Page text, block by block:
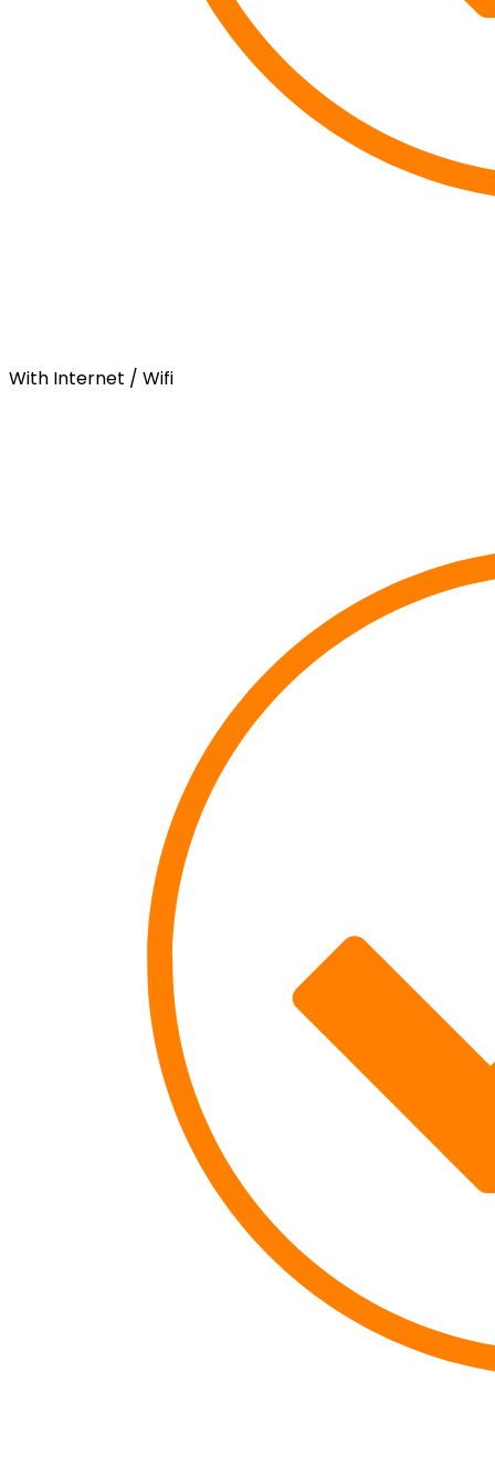
With Internet / Wifi